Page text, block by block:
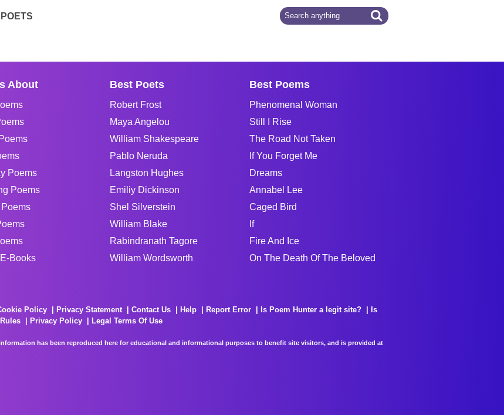
POETS
About
Poems
Poems
Books
Best Poets
Robert Frost
Maya Angelou
William Shakespeare
Pablo Neruda
Langston Hughes
Emiliy Dickinson
Shel Silverstein
William Blake
Rabindranath Tagore
William Wordsworth
Best Poems
Phenomenal Woman
Still I Rise
The Road Not Taken
If You Forget Me
Dreams
Annabel Lee
Caged Bird
If
Fire And Ice
On The Death Of The Beloved
Policy Privacy Statement Contact Us Help Report Error Is Poem Hunter a legit site?
Is
Privacy Policy
Legal Terms Of Use
has been reproduced here for educational and informational purposes to benefit site visitors, and is provided at